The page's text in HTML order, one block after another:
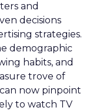
and
decisions
strategies.
demographic
habits, and
trove of
now pinpoint
to watch TV